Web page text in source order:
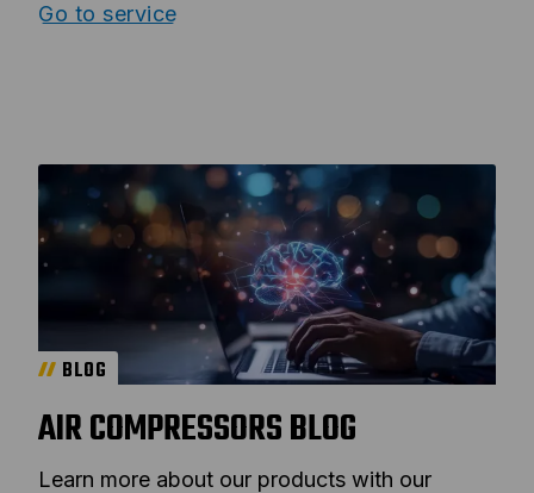
Go to service
BLOG
AIR COMPRESSORS BLOG
Learn more about our products with our